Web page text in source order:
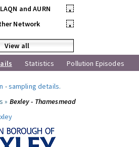
and AURN
•
Network
•
View all
Statistics Pollution Episodes
-sampling details.
» Bexley - Thamesmead